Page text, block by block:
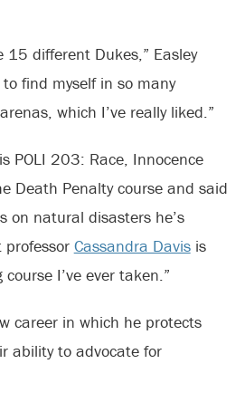
15 different Dukes,” Easley
find myself in so many
which I’ve really liked.”
POLI 203: Race, Innocence
Death Penalty course and said
on natural disasters he’s
Cassandra Davisis
I’ve ever taken.”
career in which he protects
ability to advocate for